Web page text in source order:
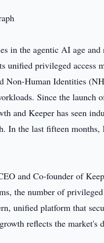
in the agentic AI age and
unified privileged access
Non-Human Identities
Since the launch
and Keeper has seen
In the last fifteen months,
and Co-founder of
the number of
unified platform that
reflects the market's